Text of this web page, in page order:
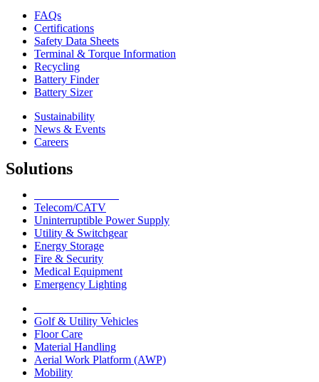
FAQs
Certifications
Safety Data Sheets
Terminal & Torque Information
Recycling
Battery Finder
Battery Sizer
Sustainability
News & Events
Careers
Solutions
Telecom/CATV
Uninterruptible Power Supply
Utility & Switchgear
Energy Storage
Fire & Security
Medical Equipment
Emergency Lighting
Golf & Utility Vehicles
Floor Care
Material Handling
Aerial Work Platform (AWP)
Mobility